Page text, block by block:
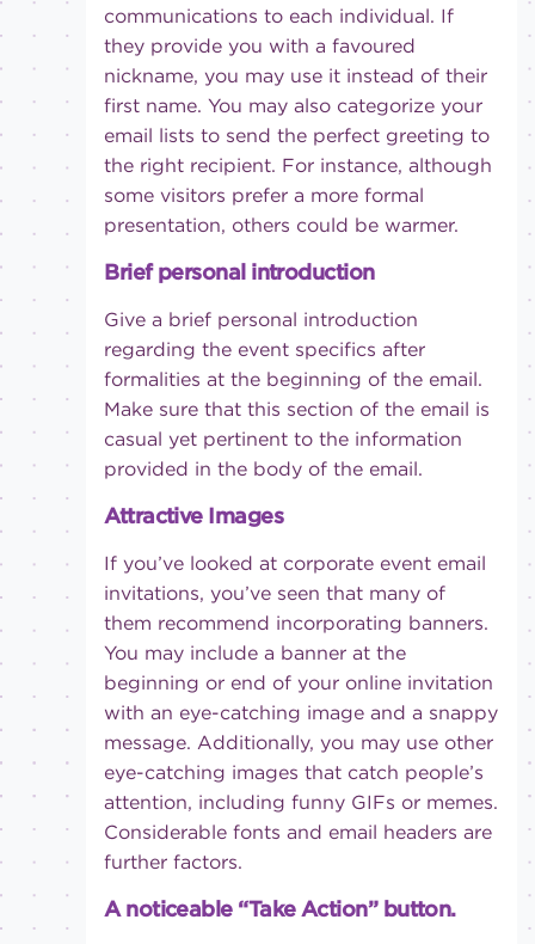
communications to each individual. If
they provide you with a favoured
nickname, you may use it instead of their
first name. You may also categorize your
email lists to send the perfect greeting to
the right recipient. For instance, although
some visitors prefer a more formal
presentation, others could be warmer.
Brief personal introduction
Give a brief personal introduction
regarding the event specifics after
formalities at the beginning of the email.
Make sure that this section of the email is
casual yet pertinent to the information
provided in the body of the email.
Attractive Images
If you’ve looked at corporate event email
invitations, you’ve seen that many of
them recommend incorporating banners.
You may include a banner at the
beginning or end of your online invitation
with an eye-catching image and a snappy
message. Additionally, you may use other
eye-catching images that catch people’s
attention, including funny GIFs or memes.
Considerable fonts and email headers are
further factors.
A noticeable “Take Action” button.